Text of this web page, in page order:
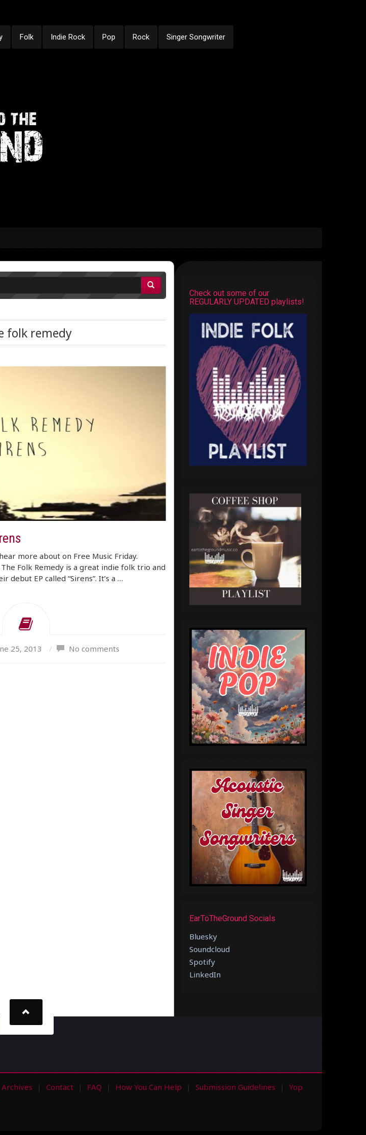
Folk Indie Rock Pop Rock Singer Songwriter
folk remedy
more about on Free Music Friday.
Folk Remedy is a great indie folk trio and
EP called “Sirens”. It’s a …
25, 2013 / No comments
Check out some of our
REGULARLY UPDATED playlists!
EarToTheGround Socials
Bluesky
Soundcloud
Spotify
LinkedIn
Archives Contact FAQ How You Can Help Submission Guidelines
Yop